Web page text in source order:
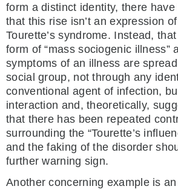
form a distinct identity, there
that this rise isn’t an expression
Tourette’s syndrome. Instead,
form of “mass sociogenic illness”
symptoms of an illness are
social group, not through any
conventional agent of infection,
interaction and, theoretically,
that there has been repeated
surrounding the “Tourette’s
and the faking of the disorder
further warning sign.
Another concerning example is